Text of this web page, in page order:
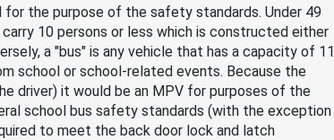
for the purpose of the safety standards. Under 49
10 persons or less which is constructed either
a "bus" is any vehicle that has a capacity of 11
school or school-related events. Because the
driver) it would be an MPV for purposes of the
school bus safety standards (with the exception
to meet the back door lock and latch